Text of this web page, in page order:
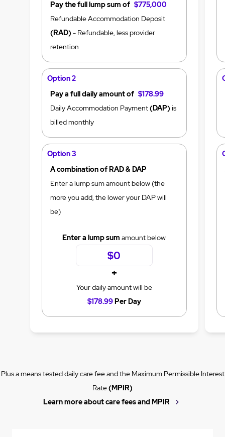
Pay the full lump sum of $775,000
Refundable Accommodation Deposit
(RAD) - Refundable, less provider
retention
Option 2
Pay a full daily amount of $178.99
Daily Accommodation Payment(DAP) is
billed monthly
Option 3
A combination of RAD & DAP
Enter a lump sum amount below (the
more you add, the lower your DAP will
be)
Enter a lump sum amount below
+
Your daily amount will be
$178.99Per Day
Plus a means tested daily care fee and the Maximum Permissible Interest
Rate(MPIR)
Learn more about care fees and MPIR